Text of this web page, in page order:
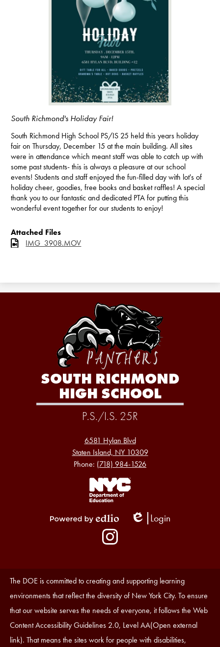
South Richmond's Holiday Fair!
South Richmond High School PS/IS 25 held this years holiday
fair on Thursday, December 15 at the main building. All sites
were in attendance which meant staff was able to catch up with
some past students- this is always a pleasure at our school
events! Students and staff enjoyed the fun-filled day with lot's of
holiday cheer, goodies, free books and basket raffles! A special
thank you to our fantastic and dedicated PTA for putting this
wonderful event together for our students to enjoy!
Attached Files
IMG_3908.MOV
SOUTH RICHMOND
HIGH SCHOOL
P.S./I.S. 25R
6581 Hylan Blvd
Staten Island, NY 10309
Phone: (718) 984-1526
Footer
Links
Edlio
Login
Social
Media
Accessibility
Statement
The DOE is committed to creating and supporting learning
environments that reflect the diversity of New York City. To ensure
that our website serves the needs of everyone, it follows the Web
Content Accessibility Guidelines 2.0, Level AA(Open external
link). That means the sites work for people with disabilities,